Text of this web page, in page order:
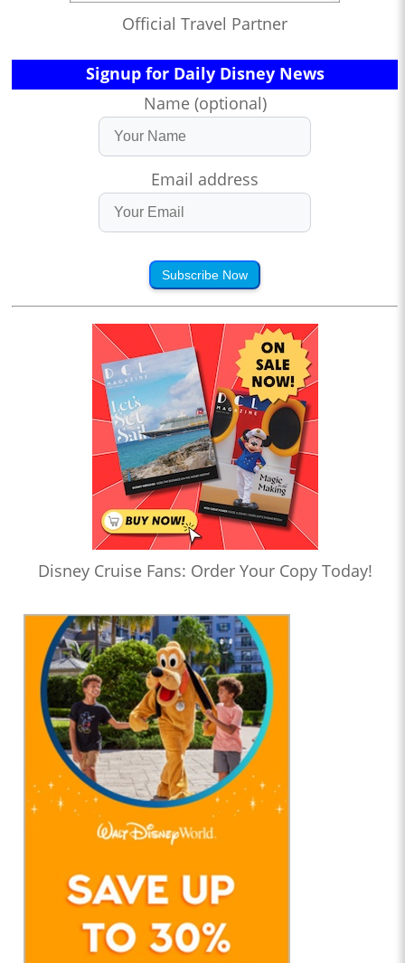
Official Travel Partner
Signup for Daily Disney News
Name (optional)
Email address
Subscribe Now
Disney Cruise Fans: Order Your Copy Today!